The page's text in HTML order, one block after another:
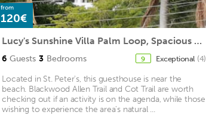
from
120€
Lucy's Sunshine Villa Palm Loop, Spacious 3 Bed 2 Bathroom,
6 Guests 3 Bedrooms 9 Exceptional (4)
Located in St. Peter's, this guesthouse is near the
beach. Blackwood Allen Trail and Cot Trail are worth
checking out if an activity is on the agenda, while those
wishing to experience the area's natural ...